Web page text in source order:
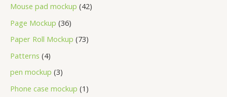
Mouse pad mockup 42
Page Mockup 36
Paper Roll Mockup 73
Patterns 4
pen mockup 3
Phone case mockup 1